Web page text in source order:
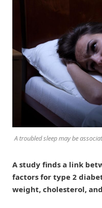
A troubled sleep may be
A study finds a link
factors for type 2
weight, cholesterol,